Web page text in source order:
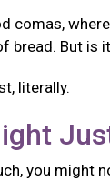
comas,
bread. But
literally.
you might